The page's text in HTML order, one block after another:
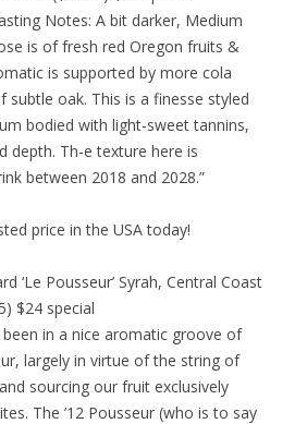
Notes: A bit darker, Medium
is of fresh red Oregon fruits &
is supported by more cola
subtle oak. This is a finesse styled
bodied with light-sweet tannins,
depth. Th-e texture here is
between 2018 and 2028.”
price in the USA today!
‘Le Pousseur’ Syrah, Central Coast
$24 special
been in a nice aromatic groove of
largely in virtue of the string of
sourcing our fruit exclusively
The ’12 Pousseur (who is to say